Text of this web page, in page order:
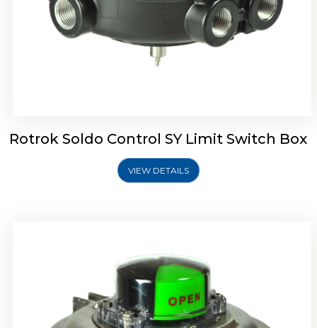
Rotrok Soldo Control SY Limit Switch Box
VIEW DETAILS
Rotork Soldo Control SW Limit Switch Box